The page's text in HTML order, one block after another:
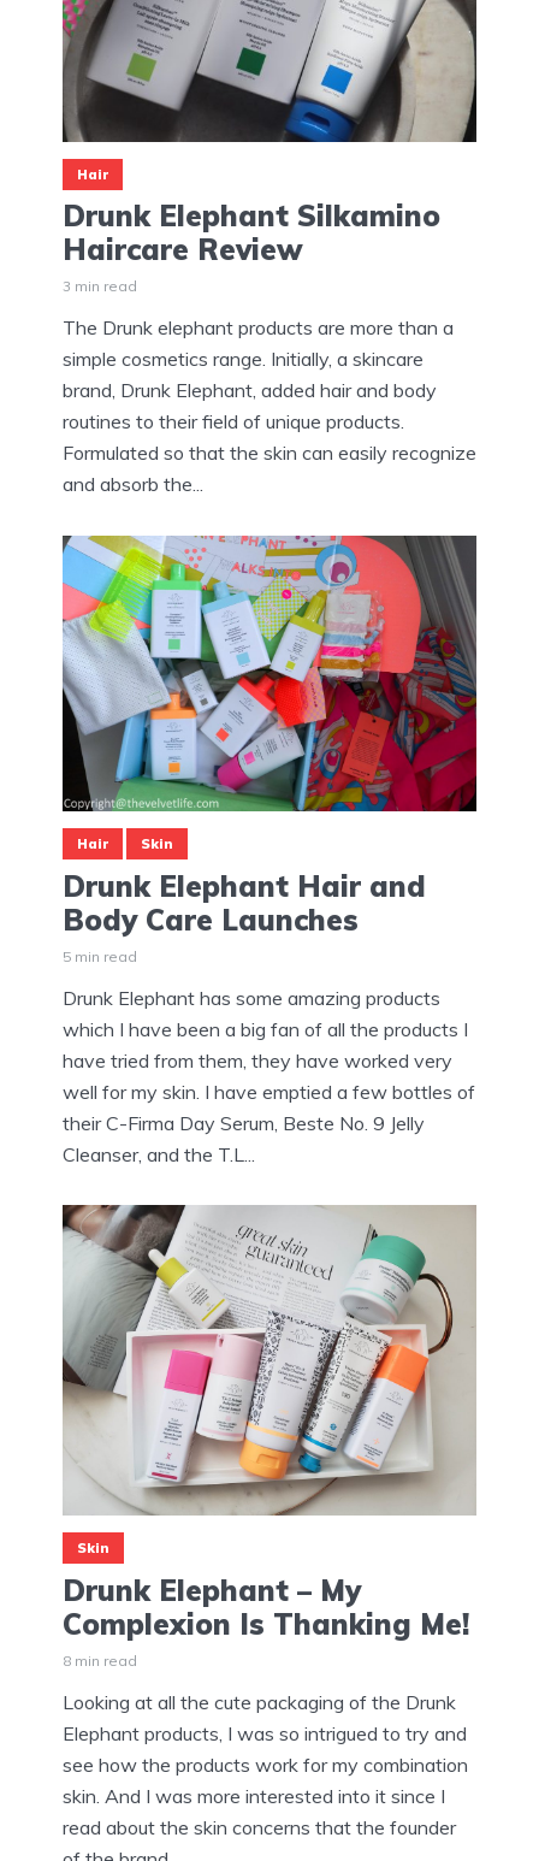
Hair
Drunk Elephant Silkamino
Haircare Review
3 min read
The Drunk elephant products are more than a
simple cosmetics range. Initially, a skincare
brand, Drunk Elephant, added hair and body
routines to their field of unique products.
Formulated so that the skin can easily recognize
and absorb the...
Hair Skin
Drunk Elephant Hair and
Body Care Launches
5 min read
Drunk Elephant has some amazing products
which I have been a big fan of all the products I
have tried from them, they have worked very
well for my skin. I have emptied a few bottles of
their C-Firma Day Serum, Beste No. 9 Jelly
Cleanser, and the T.L...
Skin
Drunk Elephant – My
Complexion Is Thanking Me!
8 min read
Looking at all the cute packaging of the Drunk
Elephant products, I was so intrigued to try and
see how the products work for my combination
skin. And I was more interested into it since I
read about the skin concerns that the founder